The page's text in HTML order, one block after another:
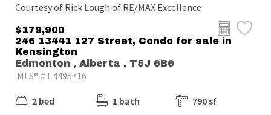
Courtesy of Rick Lough of RE/MAX Excellence
$179,900
246 13441 127 Street, Condo for sale in
Kensington
Edmonton , Alberta , T5J 6B6
MLS® # E4495716
2 bed 1 bath
790 sf